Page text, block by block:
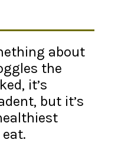
about
the
it’s
but it’s